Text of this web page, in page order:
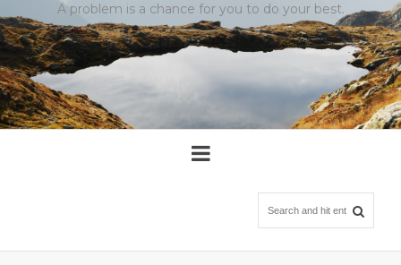
A problem is a chance for you to do your best.